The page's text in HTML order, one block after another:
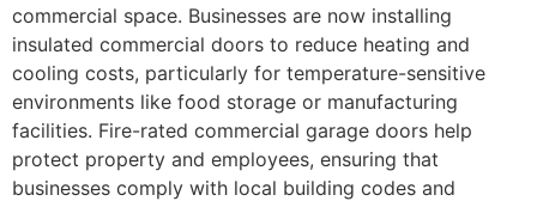
commercial space. Businesses are now installing
insulated commercial doors to reduce heating and
cooling costs, particularly for temperature-sensitive
environments like food storage or manufacturing
facilities. Fire-rated commercial garage doors help
protect property and employees, ensuring that
businesses comply with local building codes and